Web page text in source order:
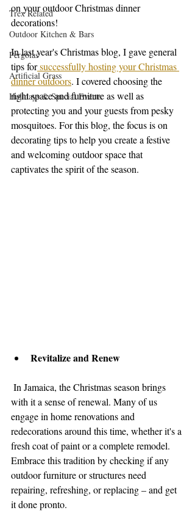
Trex Related
Outdoor Kitchen & Bars
Pergolas
Artificial Grass
Holidays & Special Events
on your outdoor Christmas dinner
decorations!
In last year's Christmas blog, I gave general
tips for successfully hosting your Christmas
dinner outdoors. I covered choosing the
right space and furniture as well as
protecting you and your guests from pesky
mosquitoes. For this blog, the focus is on
decorating tips to help you create a festive
and welcoming outdoor space that
captivates the spirit of the season.
Revitalize and Renew
with it a sense of renewal. Many of us
engage in home renovations and
redecorations around this time, whether it's a
fresh coat of paint or a complete remodel.
Embrace this tradition by checking if any
outdoor furniture or structures need
repairing, refreshing, or replacing – and get
it done pronto.